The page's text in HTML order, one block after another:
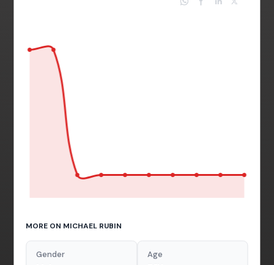
MORE ON MICHAEL RUBIN
Gender Age